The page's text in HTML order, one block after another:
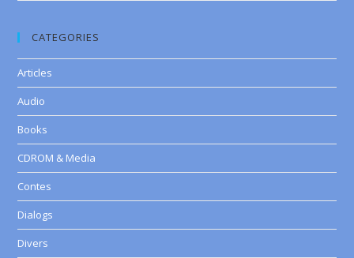
CATEGORIES
Articles
Audio
Books
CDROM & Media
Contes
Dialogs
Divers